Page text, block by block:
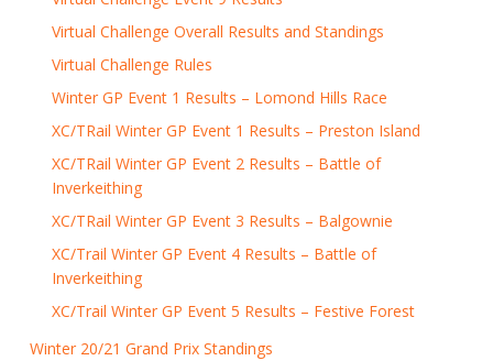
Virtual Challenge Overall Results and Standings
Virtual Challenge Rules
Winter GP Event 1 Results – Lomond Hills Race
XC/TRail Winter GP Event 1 Results – Preston Island
XC/TRail Winter GP Event 2 Results – Battle of
Inverkeithing
XC/TRail Winter GP Event 3 Results – Balgownie
XC/Trail Winter GP Event 4 Results – Battle of
Inverkeithing
XC/Trail Winter GP Event 5 Results – Festive Forest
Winter 20/21 Grand Prix Standings